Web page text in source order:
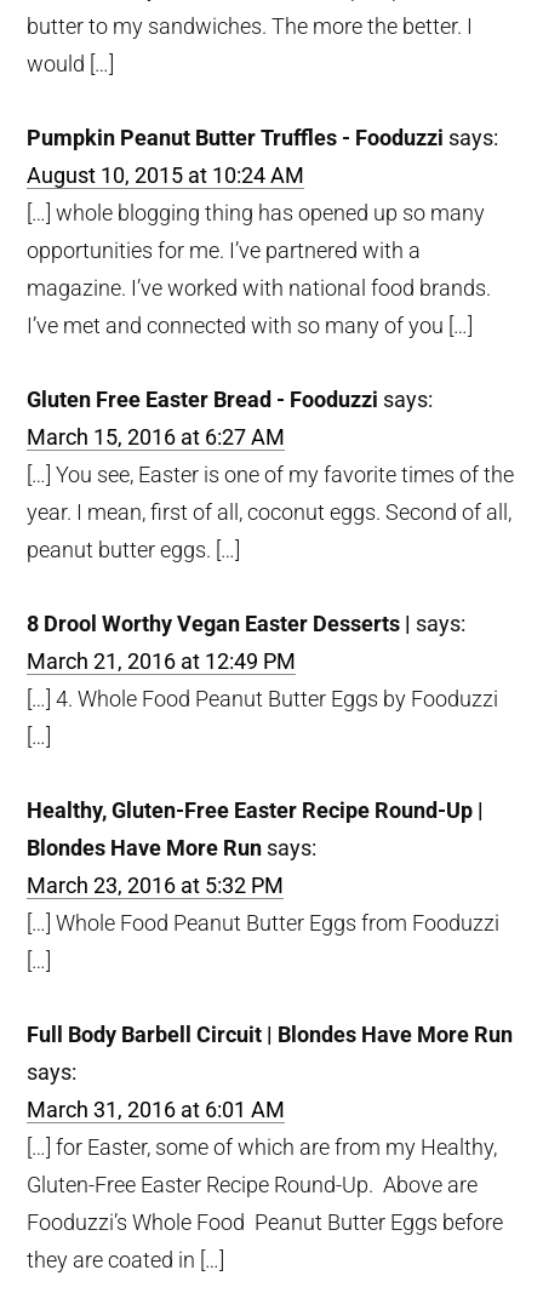
butter to my sandwiches. The more the better. I
would […]
Pumpkin Peanut Butter Truffles - Fooduzzi says:
August 10, 2015 at 10:24 AM
[…] whole blogging thing has opened up so many
opportunities for me. I’ve partnered with a
magazine. I’ve worked with national food brands.
I’ve met and connected with so many of you […]
Gluten Free Easter Bread - Fooduzzi says:
March 15, 2016 at 6:27 AM
[…] You see, Easter is one of my favorite times of the
year. I mean, first of all, coconut eggs. Second of all,
peanut butter eggs. […]
8 Drool Worthy Vegan Easter Desserts | says:
March 21, 2016 at 12:49 PM
[…] 4. Whole Food Peanut Butter Eggs by Fooduzzi
[…]
Healthy, Gluten-Free Easter Recipe Round-Up |
Blondes Have More Run says:
March 23, 2016 at 5:32 PM
[…] Whole Food Peanut Butter Eggs from Fooduzzi
[…]
Full Body Barbell Circuit | Blondes Have More Run
says:
March 31, 2016 at 6:01 AM
[…] for Easter, some of which are from my Healthy,
Gluten-Free Easter Recipe Round-Up. Above are
Fooduzzi’s Whole Food Peanut Butter Eggs before
they are coated in […]